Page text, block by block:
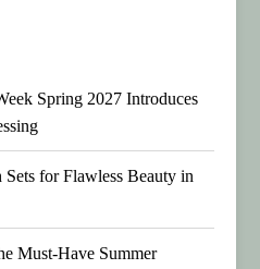
Spring 2027 Introduces
for Flawless Beauty in
Must-Have Summer